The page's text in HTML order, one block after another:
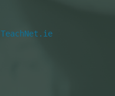
TeachNet.ie